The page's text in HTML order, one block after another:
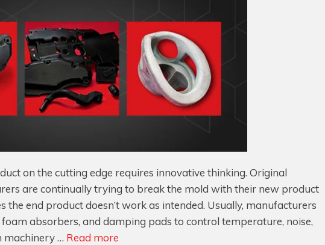
on the cutting edge requires innovative thinking. Original
are continually trying to break the mold with their new product
the end product doesn’t work as intended. Usually, manufacturers
absorbers, and damping pads to control temperature, noise,
machinery … Read more